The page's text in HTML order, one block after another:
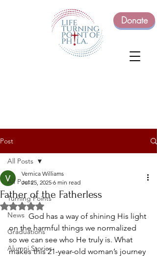
Donate
Post
All Posts
Turning Points
News
Graduations
Alumni Stories
All Posts
Father of the Fatherless
Vernica Williams
Jul 25, 2025 6 min read
Rated NaN out of 5 stars.
	God has a way of shining His light
on the harmful things we normalized
so we can see who He truly is. What
makes this 21-year-old woman’s journey